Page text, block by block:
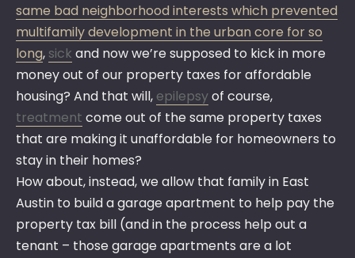
same bad neighborhood interests which prevented
multifamily development in the urban core for so
long, sick and now we’re supposed to kick in more
money out of our property taxes for affordable
housing? And that will, epilepsyof course,
treatment come out of the same property taxes
that are making it unaffordable for homeowners to
stay in their homes?
How about, instead, we allow that family in East
Austin to build a garage apartment to help pay the
property tax bill (and in the process help out a
tenant – those garage apartments are a lot